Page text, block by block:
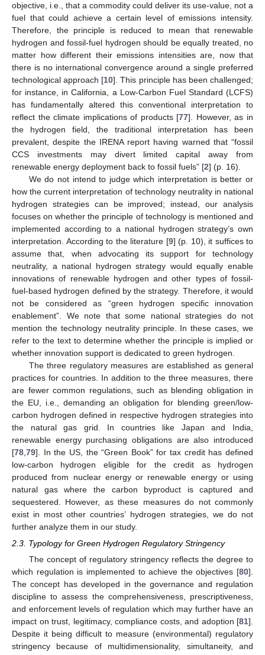
objective, i.e., that a commodity could deliver its use-value, not a
fuel that could achieve a certain level of emissions intensity.
Therefore, the principle is reduced to mean that renewable
hydrogen and fossil-fuel hydrogen should be equally treated, no
matter how different their emissions intensities are, now that
there is no international convergence around a single preferred
technological approach [10]. This principle has been challenged;
for instance, in California, a Low-Carbon Fuel Standard (LCFS)
has fundamentally altered this conventional interpretation to
reflect the climate implications of products [77]. However, as in
the hydrogen field, the traditional interpretation has been
prevalent, despite the IRENA report having warned that “fossil
CCS investments may divert limited capital away from
renewable energy deployment back to fossil fuels” [2] (p. 16).
We do not intend to judge which interpretation is better or
how the current interpretation of technology neutrality in national
hydrogen strategies can be improved; instead, our analysis
focuses on whether the principle of technology is mentioned and
implemented according to a national hydrogen strategy’s own
interpretation. According to the literature [9] (p. 10), it suffices to
assume that, when advocating its support for technology
neutrality, a national hydrogen strategy would equally enable
innovations of renewable hydrogen and other types of fossil-
fuel-based hydrogen defined by the strategy. Therefore, it would
not be considered as “green hydrogen specific innovation
enablement”. We note that some national strategies do not
mention the technology neutrality principle. In these cases, we
refer to the text to determine whether the principle is implied or
whether innovation support is dedicated to green hydrogen.
The three regulatory measures are established as general
practices for countries. In addition to the three measures, there
are fewer common regulations, such as blending obligation in
the EU, i.e., demanding an obligation for blending green/low-
carbon hydrogen defined in respective hydrogen strategies into
the natural gas grid. In countries like Japan and India,
renewable energy purchasing obligations are also introduced
[78 79]. In the US, the “Green Book” for tax credit has defined
low-carbon hydrogen eligible for the credit as hydrogen
produced from nuclear energy or renewable energy or using
natural gas where the carbon byproduct is captured and
sequestered. However, as these measures do not commonly
exist in most other countries’ hydrogen strategies, we do not
further analyze them in our study.
2.3. Typology for Green Hydrogen Regulatory Stringency
The concept of regulatory stringency reflects the degree to
which regulation is implemented to achieve the objectives [80].
The concept has developed in the governance and regulation
discipline to assess the comprehensiveness, prescriptiveness,
and enforcement levels of regulation which may further have an
impact on trust, legitimacy, compliance costs, and adoption [81].
Despite it being difficult to measure (environmental) regulatory
stringency because of multidimensionality, simultaneity, and